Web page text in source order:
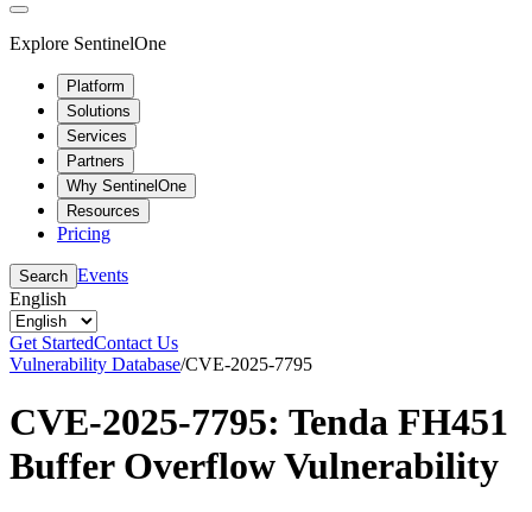
Explore SentinelOne
Platform
Solutions
Services
Partners
Why SentinelOne
Resources
Pricing
Search Events
English
Get StartedContact Us
Vulnerability Database/CVE-2025-7795
CVE-2025-7795: Tenda FH451
Buffer Overflow Vulnerability